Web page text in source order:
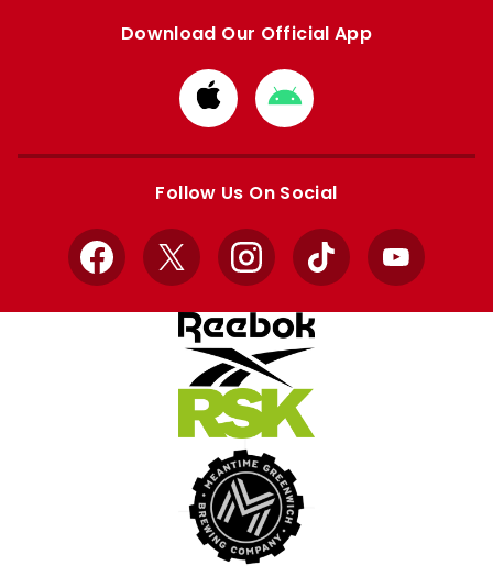
Download Our Official App
Download
from
Apple
Download
from
Google
Follow Us On Social
Facebook
X InstagramTikTok YouTube